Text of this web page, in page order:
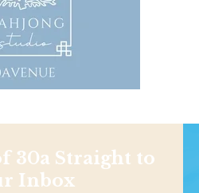
30a Straight to
Inbox